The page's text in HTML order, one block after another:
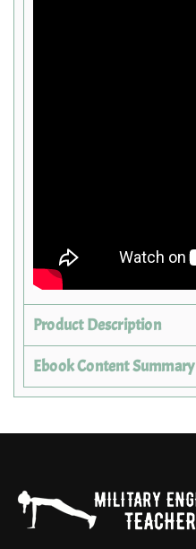
Product Description
Ebook Content Summary